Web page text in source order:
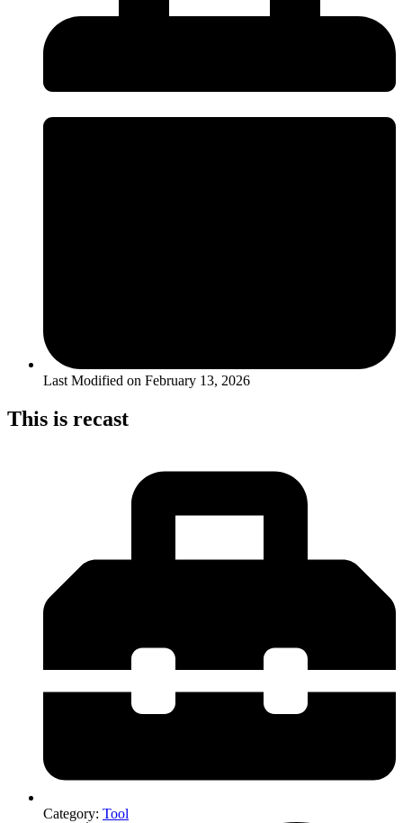
Last Modified on February 13, 2026
This is recast
Category: Tool